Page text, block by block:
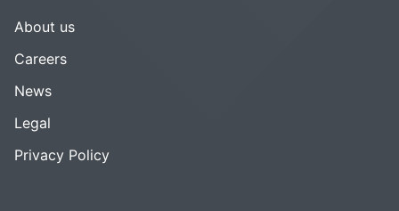
About us
Careers
News
Legal
Privacy Policy